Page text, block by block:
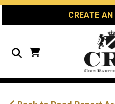
Skip
Skip
Site
CREATE
Search